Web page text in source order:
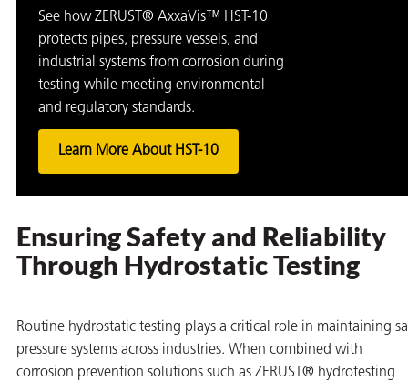
See how ZERUST® AxxaVis™ HST-10
protects pipes, pressure vessels, and
industrial systems from corrosion during
testing while meeting environmental
and regulatory standards.
Learn More About HST-10
Ensuring Safety and Reliability
Through Hydrostatic Testing
Routine hydrostatic testing plays a critical role in maintaining
pressure systems across industries. When combined with
corrosion prevention solutions such as ZERUST® hydrotesting